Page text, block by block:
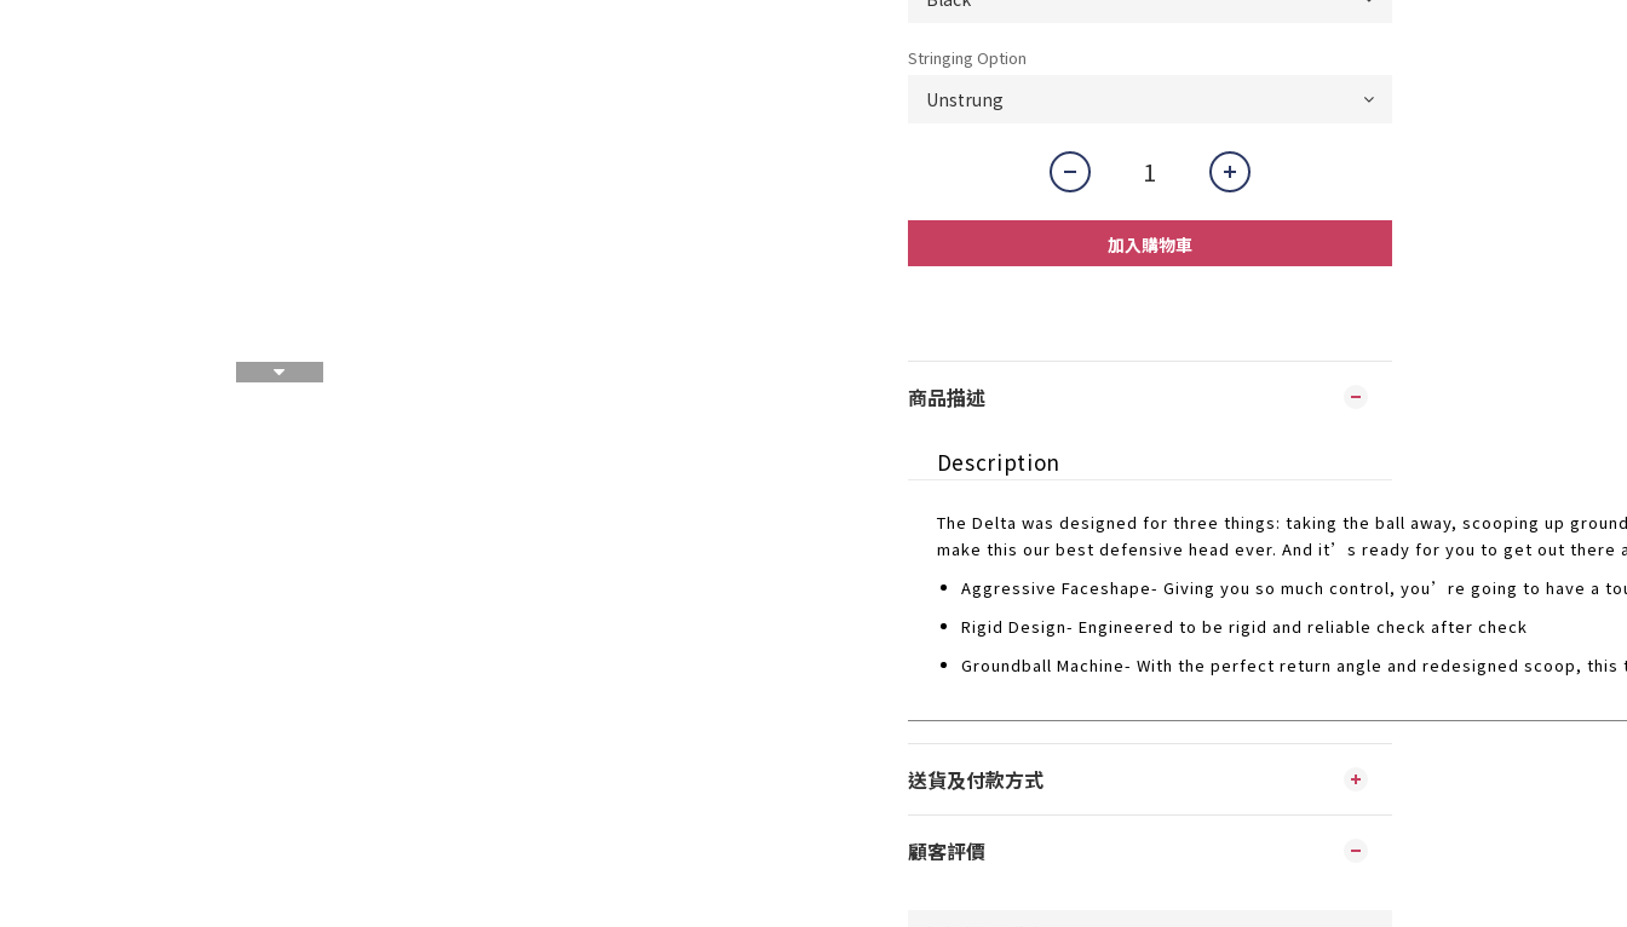
Stringing Option
加入購物車
商品描述
Description
The Delta was designed for three things: taking the ball away, scooping up
make this our best defensive head ever. And it’s ready for you to get out there
Aggressive Faceshape- Giving you so much control, you’re going to have a
Rigid Design- Engineered to be rigid and reliable check after check
Groundball Machine- With the perfect return angle and redesigned scoop, this
送貨及付款方式
顧客評價